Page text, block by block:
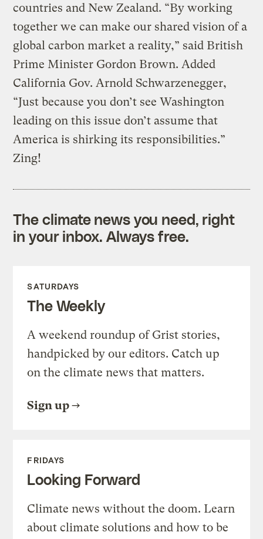
countries and New Zealand. “By working
together we can make our shared vision of a
global carbon market a reality,” said British
Prime Minister Gordon Brown. Added
California Gov. Arnold Schwarzenegger,
“Just because you don’t see Washington
leading on this issue don’t assume that
America is shirking its responsibilities.”
Zing!
The climate news you need, right
in your inbox. Always free.
SATURDAYS
The Weekly
A weekend roundup of Grist stories,
handpicked by our editors. Catch up
on the climate news that matters.
Sign up
FRIDAYS
Looking Forward
Climate news without the doom. Learn
about climate solutions and how to be